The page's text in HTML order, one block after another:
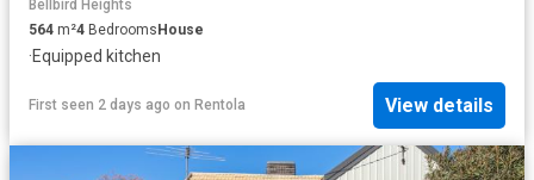
Bellbird Heights
564 m²4 Bedrooms House
·Equipped kitchen
First seen 2 days ago on Rentola View details